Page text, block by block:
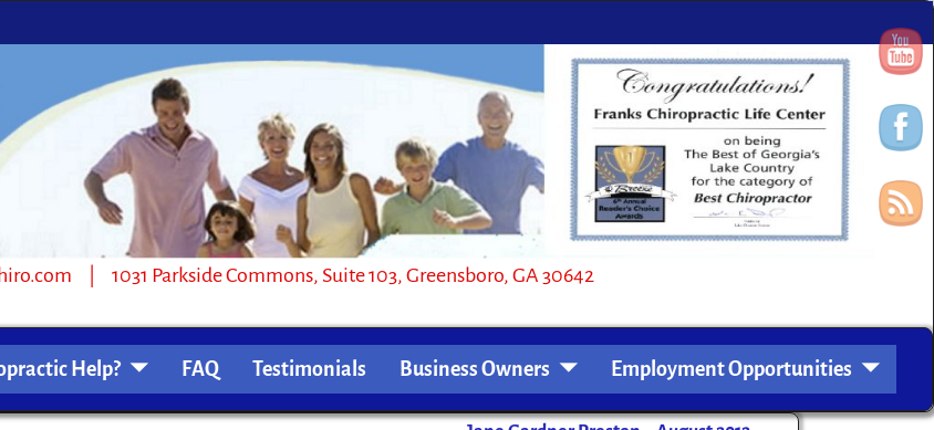
Commons, Suite 103, Greensboro, GA 30642
Help? FAQ Testimonials Business Owners Employment Opportunities